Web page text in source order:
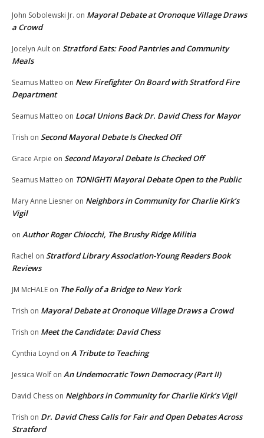
John Sobolewski Jr. on Mayoral Debate at Oronoque Village Draws
a Crowd
Jocelyn Ault on Stratford Eats: Food Pantries and Community
Meals
Seamus Matteo on New Firefighter On Board with Stratford Fire
Department
Seamus Matteo on Local Unions Back Dr. David Chess for Mayor
Trish on Second Mayoral Debate Is Checked Off
Grace Arpie on Second Mayoral Debate Is Checked Off
Seamus Matteo on TONIGHT! Mayoral Debate Open to the Public
Mary Anne Liesner on Neighbors in Community for Charlie Kirk’s
Vigil
on Author Roger Chiocchi, The Brushy Ridge Militia
Rachel on Stratford Library Association-Young Readers Book
Reviews
JM McHALE on The Folly of a Bridge to New York
Trish on Mayoral Debate at Oronoque Village Draws a Crowd
Trish on Meet the Candidate: David Chess
Cynthia Loynd on A Tribute to Teaching
Jessica Wolf on An Undemocratic Town Democracy (Part II)
David Chess on Neighbors in Community for Charlie Kirk’s Vigil
Trish on Dr. David Chess Calls for Fair and Open Debates Across
Stratford